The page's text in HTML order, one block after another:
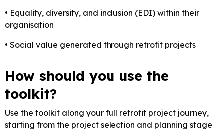
• Equality, diversity, and inclusion (EDI) within their
organisation
• Social value generated through retrofit projects
How should you use the
toolkit?
Use the toolkit along your full retrofit project journey,
starting from the project selection and planning stage